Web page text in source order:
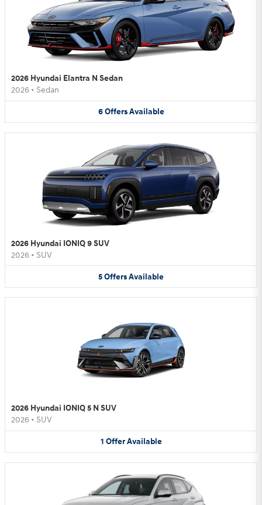
2026 Hyundai Elantra N Sedan
2026 • Sedan
6 Offers Available
2026 Hyundai IONIQ 9 SUV
2026 • SUV
5OffersAvailable
2026 Hyundai IONIQ 5 N SUV
2026 • SUV
1 Offer Available